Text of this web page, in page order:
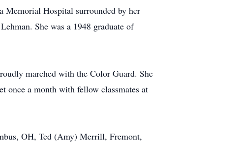
Memorial Hospital surrounded by her
She was a 1948 graduate of
marched with the Color Guard. She
once a month with fellow classmates at
OH, Ted (Amy) Merrill, Fremont,